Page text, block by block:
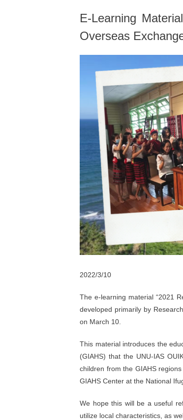
E-Learning
Overseas
2022/3/10
The e-learning material “2021
developed primarily by
on March 10.
This material introduces the
(GIAHS) that the UNU-IAS
children from the GIAHS
GIAHS Center at the National
We hope this will be a useful
utilize local characteristics, as